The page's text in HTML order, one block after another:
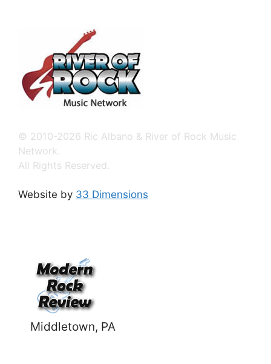
© 2010-2026 Ric Albano & River of Rock Music
Network.
All Rights Reserved.
Website by 33 Dimensions
Middletown, PA